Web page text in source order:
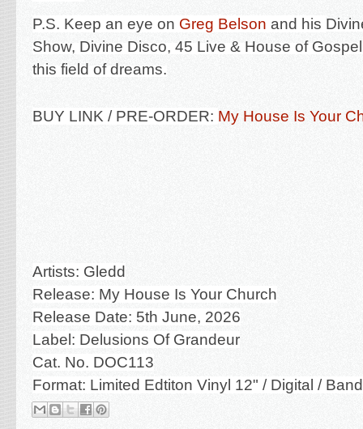
P.S. Keep an eye on Greg Belson and his
Show, Divine Disco, 45 Live & House of
this field of dreams.
BUY LINK / PRE-ORDER: My House Is Your
Artists: Gledd
Release: My House Is Your Church
Release Date: 5th June, 2026
Label: Delusions Of Grandeur
Cat. No. DOC113
Format: Limited Edtiton Vinyl 12" / Digital /